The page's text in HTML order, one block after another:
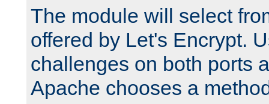
The module will select
offered by Let's Encrypt.
challenges on both ports
Apache chooses a